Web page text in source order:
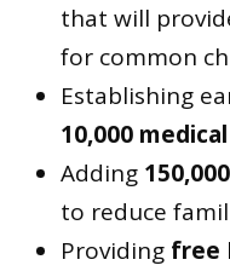
that will
for common
Establishing
10,000
Adding
to reduce
Providing free